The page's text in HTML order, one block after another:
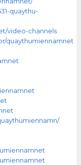
quaythu-
video-channels
quaythumiennamnet